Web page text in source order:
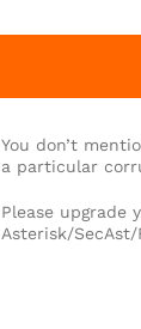
You don’t
a particular
Please upgrade
Asterisk/